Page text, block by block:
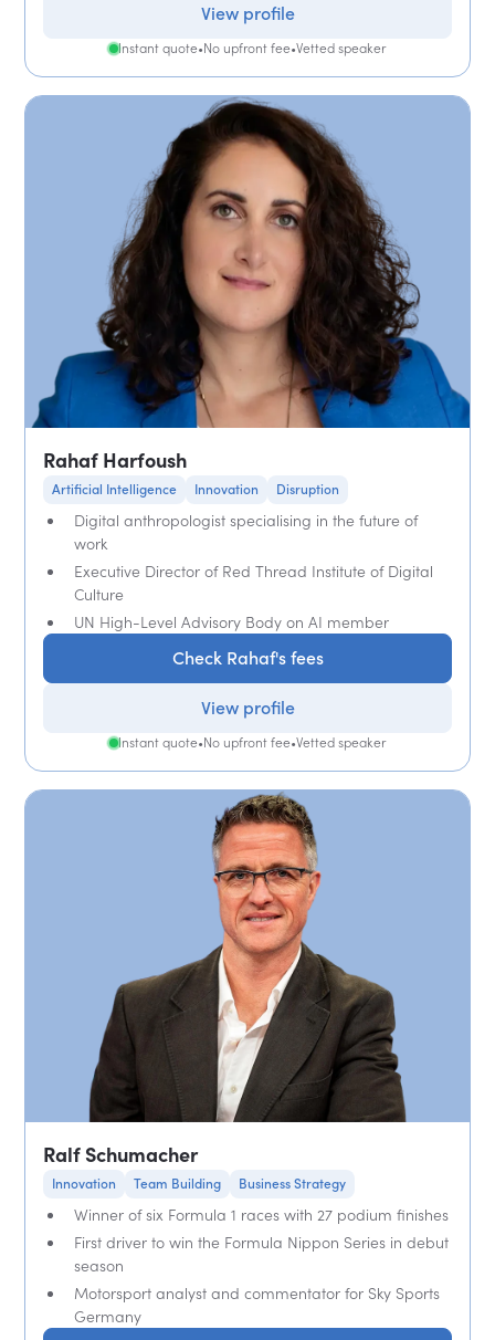
View profile
Instant quote•No upfront fee•Vetted speaker
Rahaf Harfoush
Artificial Intelligence Innovation Disruption
Digital anthropologist specialising in the future of
work
Executive Director of Red Thread Institute of Digital
Culture
UN High-Level Advisory Body on AI member
Check Rahaf's fees
View profile
Instant quote•No upfront fee•Vetted speaker
Ralf Schumacher
Innovation Team Building Business Strategy
Winner of six Formula 1 races with 27 podium finishes
First driver to win the Formula Nippon Series in debut
season
Motorsport analyst and commentator for Sky Sports
Germany